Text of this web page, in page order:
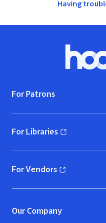
Having
For Patrons
For Libraries
(opens in new window)
For Vendors
(opens in new window)
Our Company